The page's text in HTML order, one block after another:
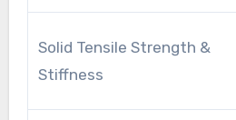
Solid Tensile Strength &
Stiffness